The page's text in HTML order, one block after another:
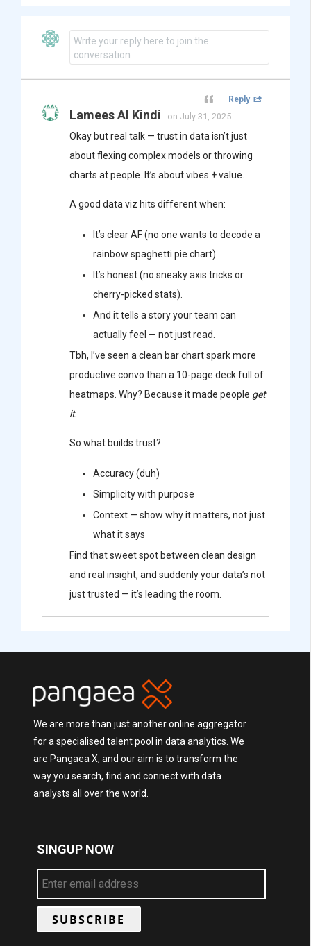
Write your reply here to join the
conversation
Lamees Al Kindi on July 31, 2025
Okay but real talk — trust in data isn’t just
about flexing complex models or throwing
charts at people. It’s about vibes + value.
A good data viz hits different when:
It’s clear AF (no one wants to decode a
rainbow spaghetti pie chart).
It’s honest (no sneaky axis tricks or
cherry-picked stats).
And it tells a story your team can
actually feel — not just read.
Tbh, I’ve seen a clean bar chart spark more
productive convo than a 10-page deck full of
heatmaps. Why? Because it made people get
it.
So what builds trust?
Accuracy (duh)
Simplicity with purpose
Context — show why it matters, not just
what it says
Find that sweet spot between clean design
and real insight, and suddenly your data’s not
just trusted — it’s leading the room.
Reply
We are more than just another online aggregator
for a specialised talent pool in data analytics. We
are Pangaea X, and our aim is to transform the
way you search, find and connect with data
analysts all over the world.
SINGUP NOW